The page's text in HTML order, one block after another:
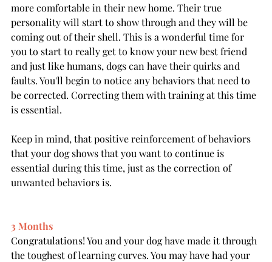
more comfortable in their new home. Their true
personality will start to show through and they will be
coming out of their shell. This is a wonderful time for
you to start to really get to know your new best friend
and just like humans, dogs can have their quirks and
faults. You'll begin to notice any behaviors that need to
be corrected. Correcting them with training at this time
is essential.
Keep in mind, that positive reinforcement of behaviors
that your dog shows that you want to continue is
essential during this time, just as the correction of
unwanted behaviors is.
3 Months
Congratulations! You and your dog have made it through
the toughest of learning curves. You may have had your